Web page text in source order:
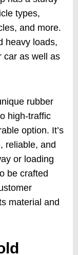
types,
and more.
heavy loads,
car as well as
rubber
high-traffic
option. It’s
reliable, and
or loading
be crafted
material and